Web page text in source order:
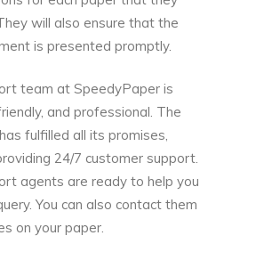
will also ensure that the
is presented promptly.
team at SpeedyPaper is
and professional. The
fulfilled all its promises,
24/7 customer support.
agents are ready to help you
You can also contact them
on your paper.